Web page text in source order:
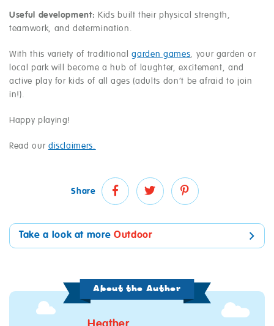
Useful development: Kids built their physical strength,
teamwork, and determination.
With this variety of traditionalgarden games, your garden or
local park will become a hub of laughter, excitement, and
active play for kids of all ages (adults don’t be afraid to join
in!).
Happy playing!
Read our disclaimers.
Share
Take a look at more Outdoor
About the Author